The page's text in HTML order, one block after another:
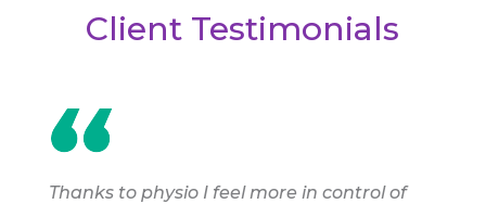
Client Testimonials
Thanks to physio I feel more in control of